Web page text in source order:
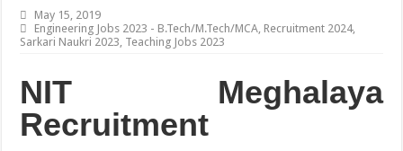
May 15, 2019
Engineering Jobs 2023 - B.Tech/M.Tech/MCA, Recruitment 2024,
Sarkari Naukri 2023, Teaching Jobs 2023
NIT Meghalaya
Recruitment